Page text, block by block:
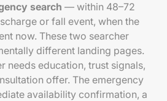
search — within 48–72
or fall event, when the
now. These two searcher
different landing pages.
needs education, trust signals,
offer. The emergency
availability confirmation, a